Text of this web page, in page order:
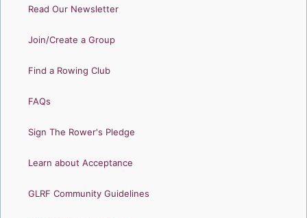
Read Our Newsletter
Join/Create a Group
Find a Rowing Club
FAQs
Sign The Rower's Pledge
Learn about Acceptance
GLRF Community Guidelines